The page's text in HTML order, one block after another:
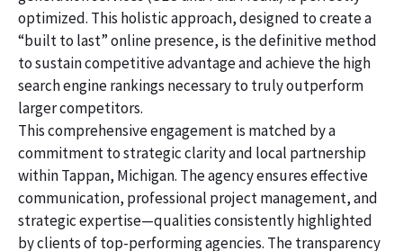
optimized. This holistic approach, designed to create a
“built to last” online presence, is the definitive method
to sustain competitive advantage and achieve the high
search engine rankings necessary to truly outperform
larger competitors.
This comprehensive engagement is matched by a
commitment to strategic clarity and local partnership
within Tappan, Michigan. The agency ensures effective
communication, professional project management, and
strategic expertise—qualities consistently highlighted
by clients of top-performing agencies. The transparency